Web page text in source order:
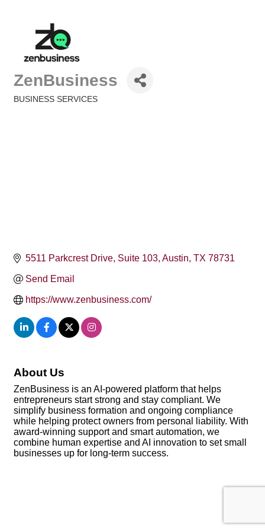
ZenBusiness
BUSINESS SERVICES
5511 Parkcrest Drive Suite 103 Austin TX 78731
Send Email
https://www.zenbusiness.com/
About Us
ZenBusiness is an AI-powered platform that helps
entrepreneurs start strong and stay compliant. We
simplify business formation and ongoing compliance
while helping protect owners from personal liability. With
award-winning support and smart automation, we
combine human expertise and AI innovation to set small
businesses up for long-term success.